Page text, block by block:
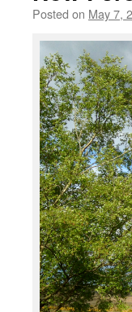
Posted on May 7,